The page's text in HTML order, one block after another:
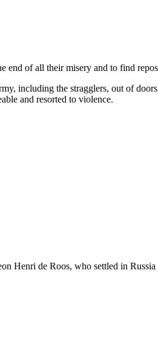
end of all their misery and to find
including the stragglers, out of
and resorted to violence.
Henri de Roos, who settled in